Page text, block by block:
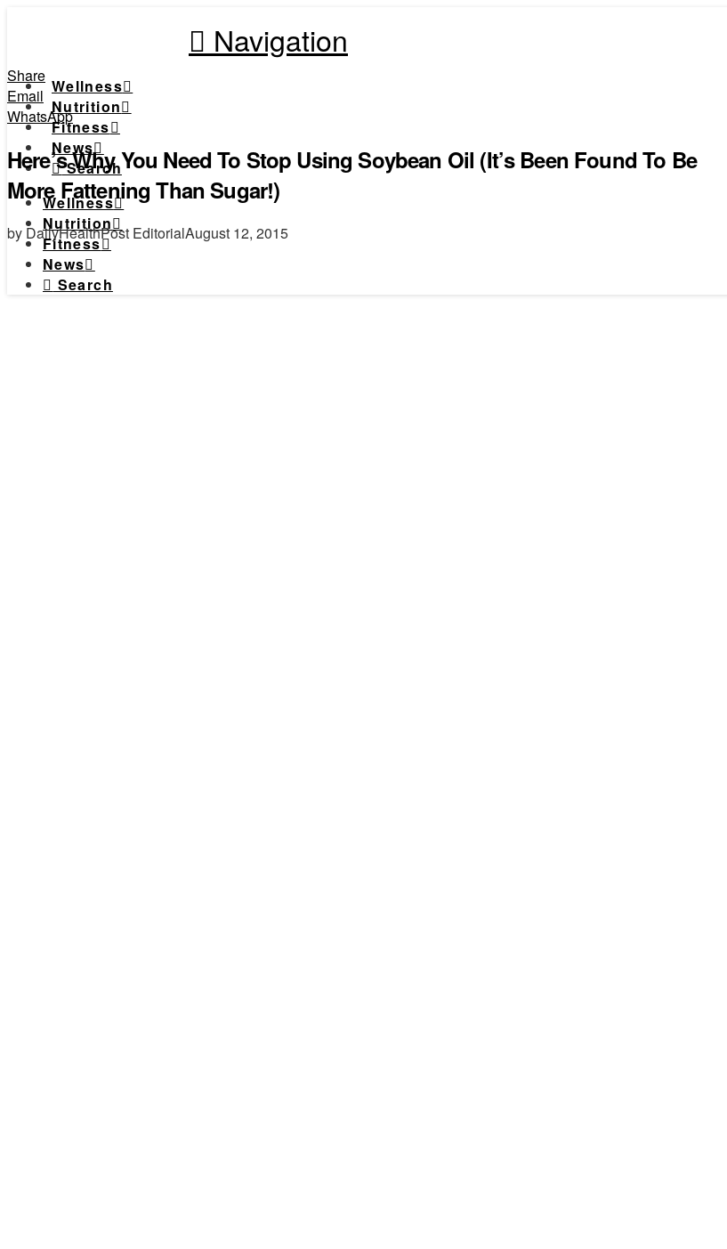
Navigation
Wellness
Nutrition
Fitness
News
Search
Wellness
Nutrition
Fitness
News
Search
Share
Email
WhatsApp
Here’s Why You Need To Stop Using Soybean Oil (It’s Been Found To Be
More Fattening Than Sugar!)
by DailyHealthPost EditorialAugust 12, 2015